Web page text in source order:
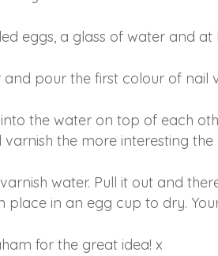
eggs, a glass of water and at
and pour the first colour of nail
the water on top of each
the more interesting
water. Pull it out and
place in an egg cup to dry.
for the great idea! x